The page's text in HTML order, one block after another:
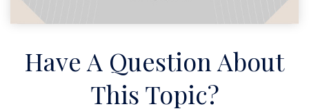
Have A Question About
This Topic?